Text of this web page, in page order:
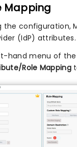
Mapping
the configuration,
(IdP) attributes.
hand menu of the
Role Mapping